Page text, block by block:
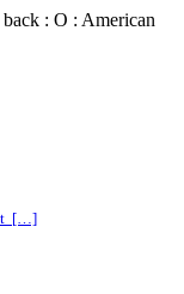
: O : American
[…]